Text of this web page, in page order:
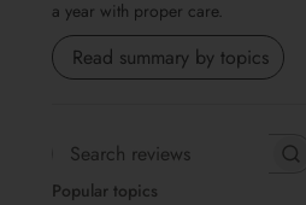
a year with proper care.
Read summary by topics
Search reviews
Popular topics